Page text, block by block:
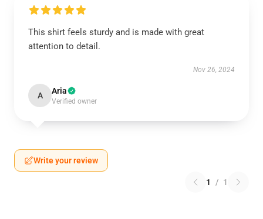
This shirt feels sturdy and is made with great
attention to detail.
Nov 26, 2024
A Aria
Verified owner
Write your review
1 / 1